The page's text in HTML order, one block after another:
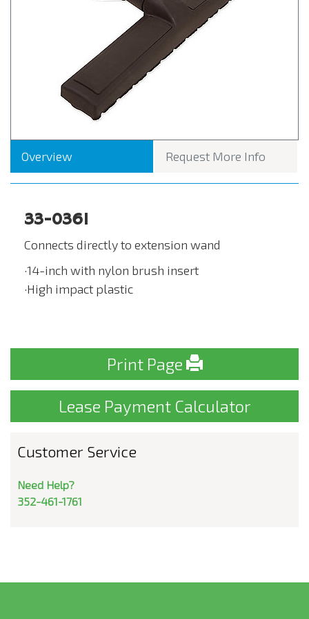
Overview Request More Info
33-0361
Connects directly to extension wand
·14-inch with nylon brush insert
·High impact plastic
Print Page
Lease Payment Calculator
Customer Service
Need Help?
352-461-1761